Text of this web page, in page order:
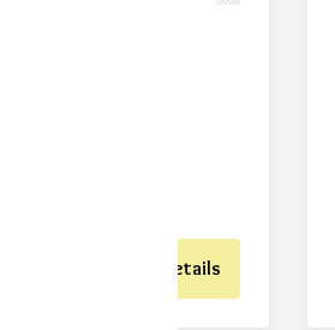
Details